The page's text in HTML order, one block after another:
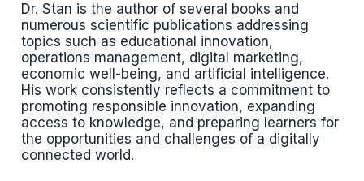
Dr. Stan is the author of several books and
numerous scientific publications addressing
topics such as educational innovation,
operations management, digital marketing,
economic well-being, and artificial intelligence.
His work consistently reflects a commitment to
promoting responsible innovation, expanding
access to knowledge, and preparing learners for
the opportunities and challenges of a digitally
connected world.